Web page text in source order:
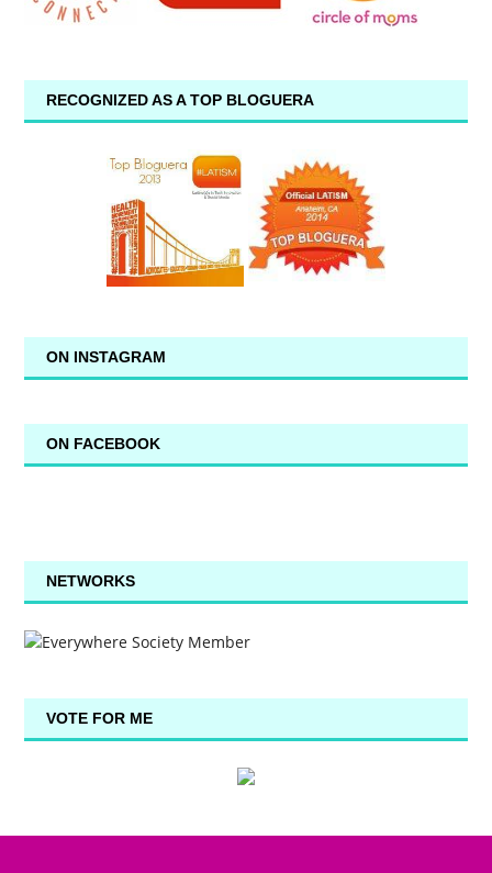
RECOGNIZED AS A TOP BLOGUERA
ON INSTAGRAM
ON FACEBOOK
NETWORKS
VOTE FOR ME